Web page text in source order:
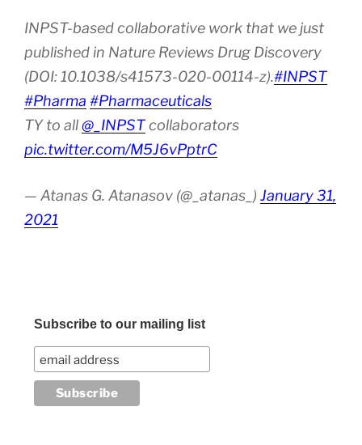
INPST-based collaborative work that we just
published in Nature Reviews Drug Discovery
(DOI: 10.1038/s41573-020-00114-z).#INPST
#Pharma #Pharmaceuticals
TY to all@_INPSTcollaborators
pic.twitter.com/M5J6vPptrC
— Atanas G. Atanasov (@_atanas_) January 31,
2021
Subscribe to our mailing list